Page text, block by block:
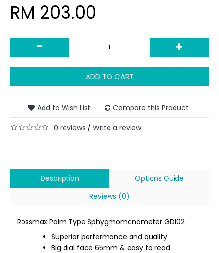
RM 203.00
- +
ADD TO CART
Add to Wish List Compare this Product
0 reviews / Write a review
Description
Options Guide
Reviews (0)
Rossmax Palm Type Sphygmomanometer GD102
Superior performance and quality
Big dial face 65mm & easy to read